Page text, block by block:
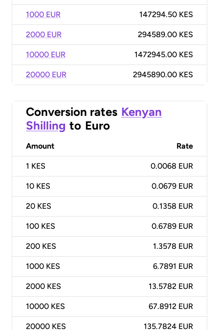
1000 EUR 147294.50 KES
2000 EUR 294589.00 KES
10000 EUR 1472945.00 KES
20000 EUR 2945890.00 KES
Conversion rates Kenyan
Shilling to Euro
Amount Rate
1 KES 0.0068 EUR
10 KES 0.0679 EUR
20 KES 0.1358 EUR
100 KES 0.6789 EUR
200 KES 1.3578 EUR
1000 KES 6.7891 EUR
2000 KES 13.5782 EUR
10000 KES 67.8912 EUR
20000 KES 135.7824 EUR